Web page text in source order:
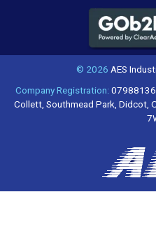
© 2026 AES
Company Registration:07988136
Collett, Southmead Park, Didcot,